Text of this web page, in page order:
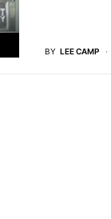
BY LEE CAMP